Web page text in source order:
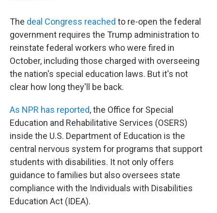
The deal Congress reached to re-open the federal
government requires the Trump administration to
reinstate federal workers who were fired in
October, including those charged with overseeing
the nation's special education laws. But it's not
clear how long they'll be back.
As NPR has reported, the Office for Special
Education and Rehabilitative Services (OSERS)
inside the U.S. Department of Education is the
central nervous system for programs that support
students with disabilities. It not only offers
guidance to families but also oversees state
compliance with the Individuals with Disabilities
Education Act (IDEA).